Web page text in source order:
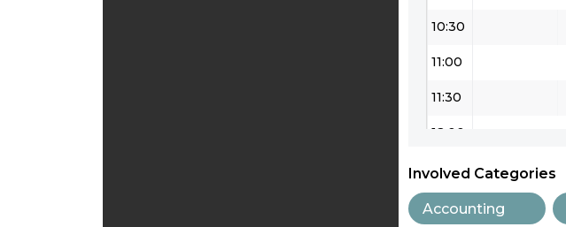
10:30
11:00
11:30
12:00
12:30
13:00
Involved Categories
Accounting